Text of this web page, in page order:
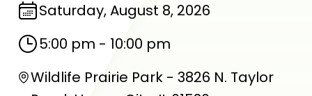
Saturday, August 8, 2026
5:00 pm - 10:00 pm
Wildlife Prairie Park - 3826 N. Taylor